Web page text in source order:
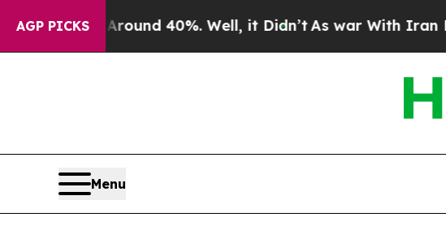
AGP PICKS
a Floor Around 40%. Well, it Didn’t As war With Iran
Menu